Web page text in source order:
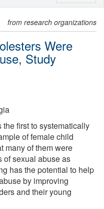
from research organizations
Were
Study
first to systematically
of female child
many of them were
of sexual abuse as
has the potential to help
by improving
and their young